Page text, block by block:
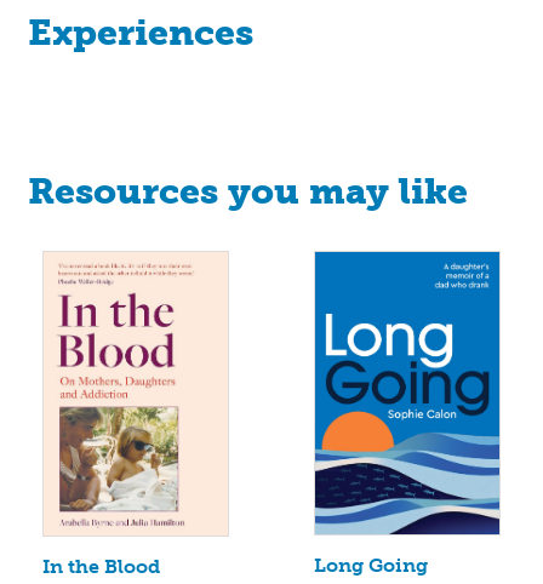
Experiences
Resources you may like
In the Blood Long Going